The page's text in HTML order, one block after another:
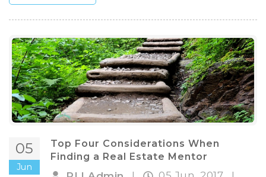
05
Jun
Top Four Considerations When
Finding a Real Estate Mentor